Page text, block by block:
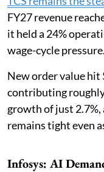
FY27 revenue
it held a 24%
wage-cycle pressure.
New order value
contributing
growth of just
remains tight even
Infosys: AI